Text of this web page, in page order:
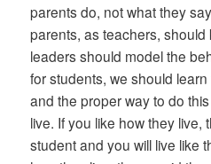
parents do, not what they
parents, as teachers, should
leaders should model the
for students, we should
and the proper way to do
live. If you like how they live,
student and you will live like